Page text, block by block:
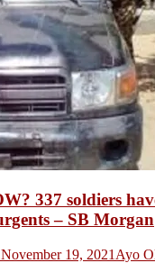
337 soldiers
– SB Morgan
November 19, 2021 Ayo